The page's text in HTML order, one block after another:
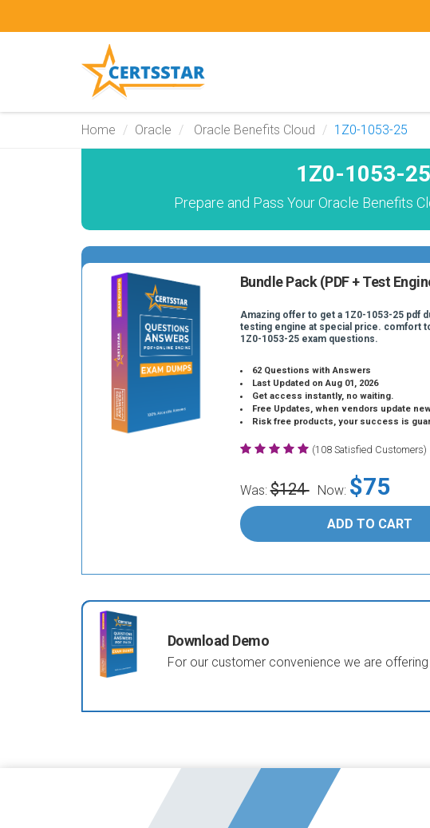
Home Oracle Oracle Benefits Cloud 1Z0-1053-25
1Z0-1053-
Prepare and Pass Your Oracle Benefits
Bundle Pack (PDF + Test
Amazing offer to get a 1Z0-1053-25 pdf
testing engine at special price. comfort
1Z0-1053-25 exam questions.
62 Questions with Answers
Last Updated on Aug 01, 2026
Get access instantly, no waiting.
Free Updates, when vendors update new
Risk free products, your success is
(108 Satisfied Customers)
Was:$124 Now: $75
ADD TO CART
Download Demo
For our customer convenience we are